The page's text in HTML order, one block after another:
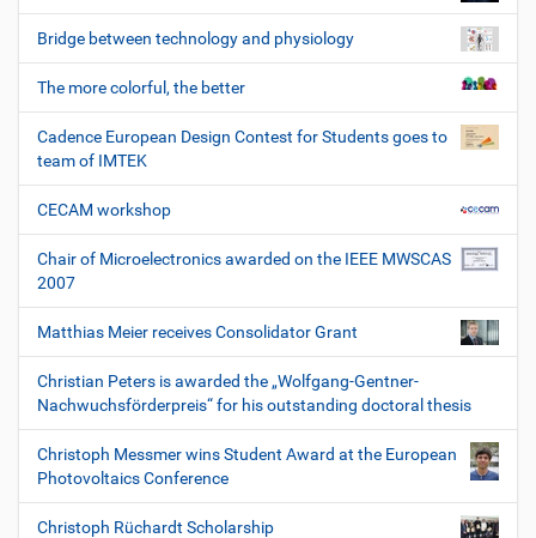
Bridge between technology and physiology
The more colorful, the better
Cadence European Design Contest for Students goes to
team of IMTEK
CECAM workshop
Chair of Microelectronics awarded on the IEEE MWSCAS
2007
Matthias Meier receives Consolidator Grant
Christian Peters is awarded the „Wolfgang-Gentner-
Nachwuchsförderpreis“ for his outstanding doctoral thesis
Christoph Messmer wins Student Award at the European
Photovoltaics Conference
Christoph Rüchardt Scholarship